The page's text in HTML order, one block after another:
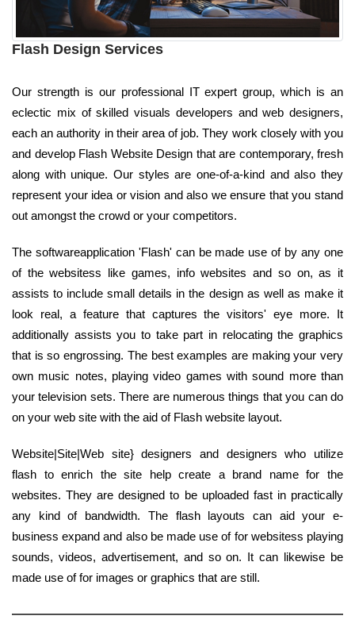
Flash Design Services
Our strength is our professional IT expert group, which is an
eclectic mix of skilled visuals developers and web designers,
each an authority in their area of job. They work closely with you
and develop Flash Website Design that are contemporary, fresh
along with unique. Our styles are one-of-a-kind and also they
represent your idea or vision and also we ensure that you stand
out amongst the crowd or your competitors.
The softwareapplication 'Flash' can be made use of by any one
of the websitess like games, info websites and so on, as it
assists to include small details in the design as well as make it
look real, a feature that captures the visitors' eye more. It
additionally assists you to take part in relocating the graphics
that is so engrossing. The best examples are making your very
own music notes, playing video games with sound more than
your television sets. There are numerous things that you can do
on your web site with the aid of Flash website layout.
Website|Site|Web site} designers and designers who utilize
flash to enrich the site help create a brand name for the
websites. They are designed to be uploaded fast in practically
any kind of bandwidth. The flash layouts can aid your e-
business expand and also be made use of for websitess playing
sounds, videos, advertisement, and so on. It can likewise be
made use of for images or graphics that are still.